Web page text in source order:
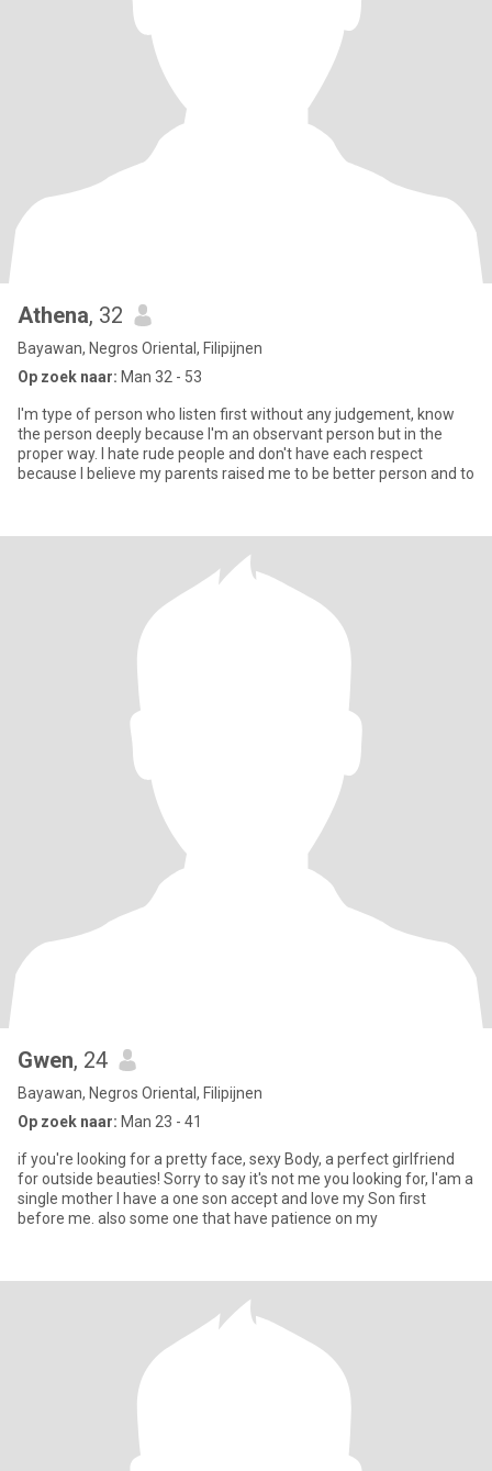
Athena, 32
Bayawan, Negros Oriental, Filipijnen
Op zoek naar: Man 32 - 53
I'm type of person who listen first without any judgement, know
the person deeply because I'm an observant person but in the
proper way. I hate rude people and don't have each respect
because I believe my parents raised me to be better person and to
Gwen, 24
Bayawan, Negros Oriental, Filipijnen
Op zoek naar: Man 23 - 41
if you're looking for a pretty face, sexy Body, a perfect girlfriend
for outside beauties! Sorry to say it's not me you looking for, I'am a
single mother I have a one son accept and love my Son first
before me. also some one that have patience on my